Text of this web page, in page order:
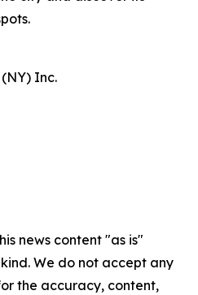
Inc.
news content "as is"
We do not accept any
the accuracy, content,